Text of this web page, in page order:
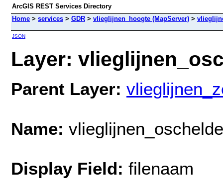
ArcGIS REST Services Directory
Home > services > GDR > vlieglijnen_hoogte (MapServer) >
JSON
Layer:
Parent Layer:
Name:
Display Field: filenaam